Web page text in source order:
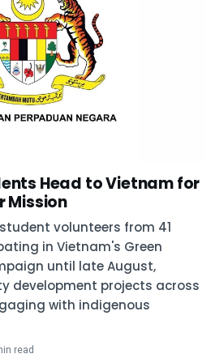
Head to Vietnam for
Mission
volunteers from 41
in Vietnam's Green
until late August,
development projects across
with indigenous
read